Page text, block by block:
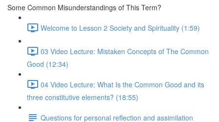
Some Common Misunderstandings of This Term?
Welcome to Lesson 2 Society and Spirituality (1:59)
03 Video Lecture: Mistaken Concepts of The Common
Good (12:34)
04 Video Lecture: What Is the Common Good and its
three constitutive elements? (18:55)
Questions for personal reflection and assimilation